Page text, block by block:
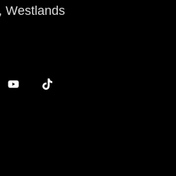
Westlands
Y
o
T
i